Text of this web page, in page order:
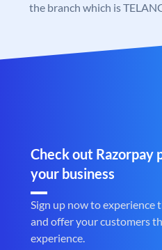
the branch which is
Check out Razorpay
your business
Sign up now to experience
and offer your customers
experience.